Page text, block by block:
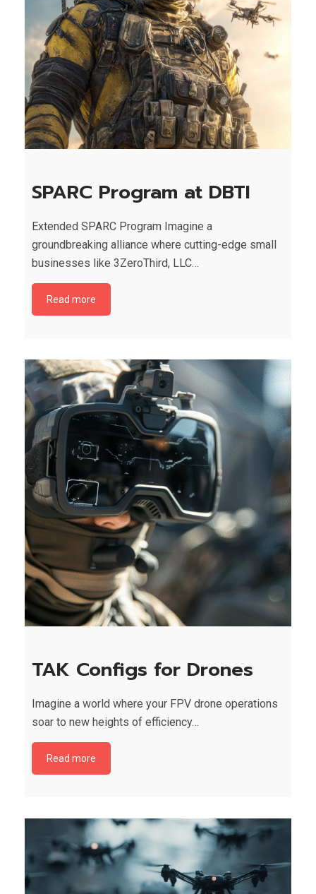
SPARC Program at DBTI
Extended SPARC Program Imagine a
groundbreaking alliance where cutting-edge small
businesses like 3ZeroThird, LLC…
Read more
TAK Configs for Drones
Imagine a world where your FPV drone operations
soar to new heights of efficiency…
Read more